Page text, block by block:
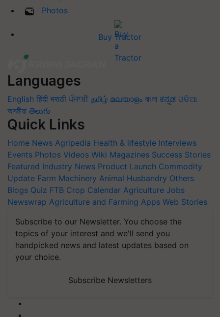
Photos
Buy Tractor
Languages
English हिंदी मराठी ਪੰਜਾਬੀ தமிழ் മലയാളം বাংলা ಕನ್ನಡ ଓଡିଆ
অসমীয়া తెలుగు
Quick Links
Home News Agripedia Health & lifestyle Interviews
Events Photos Videos Wiki Magazines Success Stories
Featured Industry News Product Launch Commodity
Update Farm Machinery Animal Husbandry Others
Blogs Quiz FTB Crop Calendar Agriculture Jobs
Newswrap Agriculture and Farming Apps Web Stories
Subscribe to our Newsletter. You choose the
topics of your interest and we'll send you
handpicked news and latest updates based on
your choice.
Subscribe Newsletters